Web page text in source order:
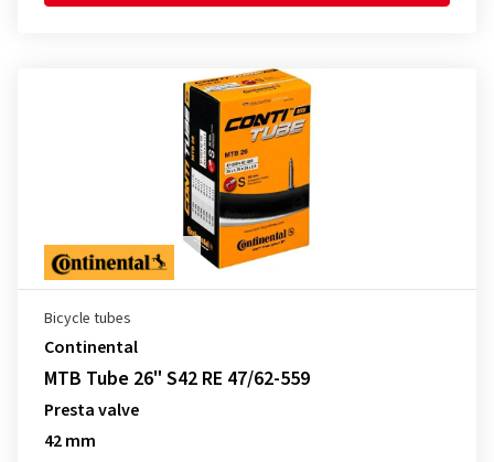
Bicycle tubes
Continental
MTB Tube 26" S42 RE 47/62-559
Presta valve
42 mm